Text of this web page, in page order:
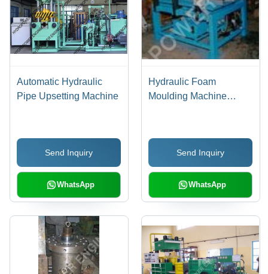
Automatic Hydraulic
Pipe Upsetting Machine
Send Inquiry
WhatsApp
Hydraulic Foam
Moulding Machine
Send Inquiry
WhatsApp